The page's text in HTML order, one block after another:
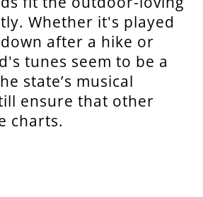
Whether it's played
after a hike or
tunes seem to be a
state’s musical
ensure that other
charts.